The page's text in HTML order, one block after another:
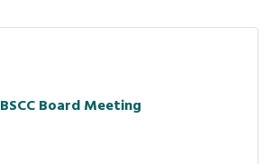
BSCC Board Meeting